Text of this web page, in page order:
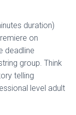
duration)
on
deadline
group. Think
telling
level adult